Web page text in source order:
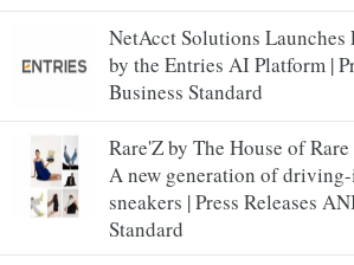
NetAcct Solutions Launches
by the Entries AI Platform |
Business Standard
Rare'Z by The House of
A new generation of
sneakers | Press Releases
Standard